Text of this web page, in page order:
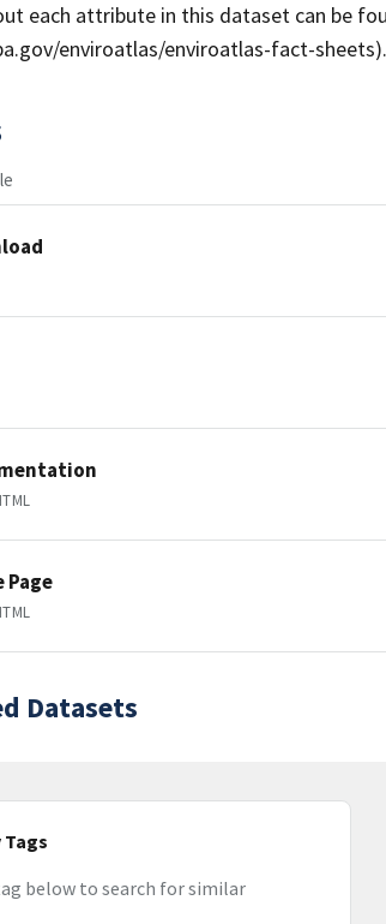
each attribute in this dataset can be
enviroatlas/enviroatlas-fact-sheets).
Page
Datasets
Tags
below to search for similar